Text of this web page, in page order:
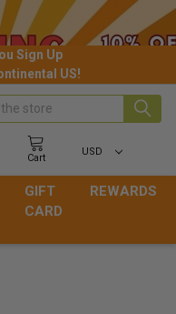
Sign Up
US!
Cart
USD
GIFT
CARD
REWARDS